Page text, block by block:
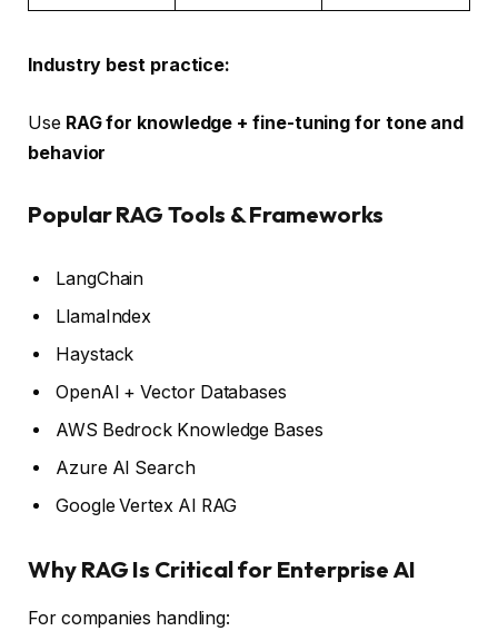
Industry best practice:
Use RAG for knowledge + fine-tuning for tone and
behavior
Popular RAG Tools & Frameworks
LangChain
LlamaIndex
Haystack
OpenAI + Vector Databases
AWS Bedrock Knowledge Bases
Azure AI Search
Google Vertex AI RAG
Why RAG Is Critical for Enterprise AI
For companies handling: